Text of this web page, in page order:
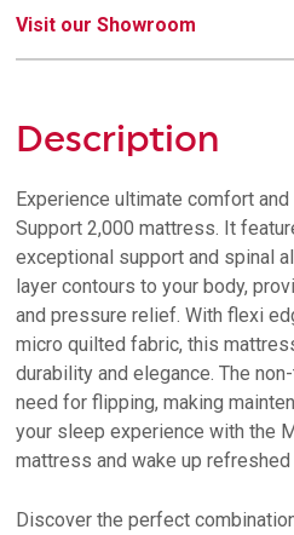
Visit our Showroom
Description
Experience ultimate comfort
Support 2,000 mattress. It
exceptional support and spinal
layer contours to your body,
and pressure relief. With flexi
micro quilted fabric, this
durability and elegance. The
need for flipping, making
your sleep experience with the
mattress and wake up
Discover the perfect